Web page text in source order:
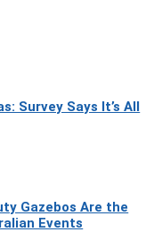
Survey Says It’s All
Gazebos Are the
Events